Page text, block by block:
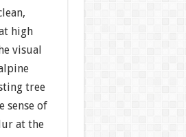
high
visual
tree
sense of
at the